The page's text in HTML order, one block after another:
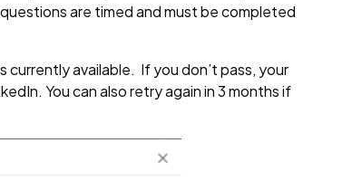
are timed and must be completed
available. If you don’t pass, your
You can also retry again in 3 months if